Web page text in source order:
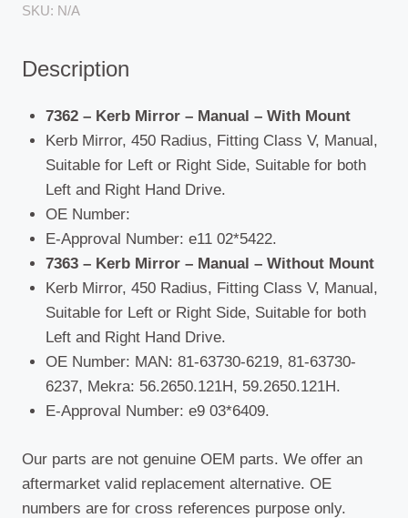
450R
SKU: N/A
Description
7362 – Kerb Mirror – Manual – With Mount
Kerb Mirror, 450 Radius, Fitting Class V, Manual,
Suitable for Left or Right Side, Suitable for both
Left and Right Hand Drive.
OE Number:
E-Approval Number: e11 02*5422.
7363 – Kerb Mirror – Manual – Without Mount
Kerb Mirror, 450 Radius, Fitting Class V, Manual,
Suitable for Left or Right Side, Suitable for both
Left and Right Hand Drive.
OE Number: MAN: 81-63730-6219, 81-63730-
6237, Mekra: 56.2650.121H, 59.2650.121H.
E-Approval Number: e9 03*6409.
Our parts are not genuine OEM parts. We offer an
aftermarket valid replacement alternative. OE
numbers are for cross references purpose only.